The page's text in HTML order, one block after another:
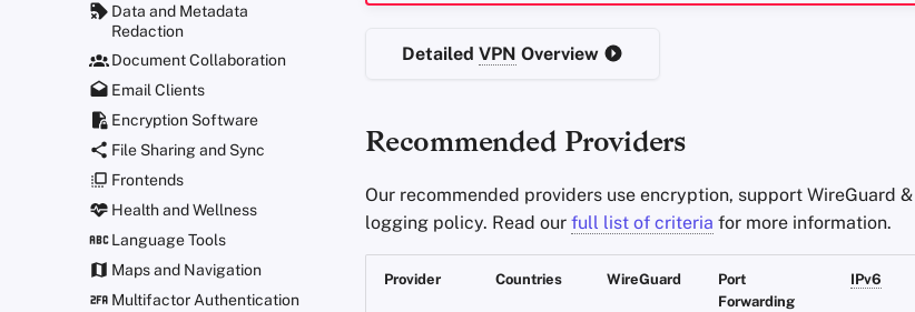
Data and Metadata
Redaction
Document Collaboration
Email Clients
Encryption Software
File Sharing and Sync
Frontends
Health and Wellness
Language Tools
Maps and Navigation
Multifactor Authentication
Detailed VPN Overview
Recommended Providers
Our recommended providers use encryption, support WireGuard &
logging policy. Read our full list of criteria for more information.
Provider Countries WireGuard
Port
Forwarding
IPv6